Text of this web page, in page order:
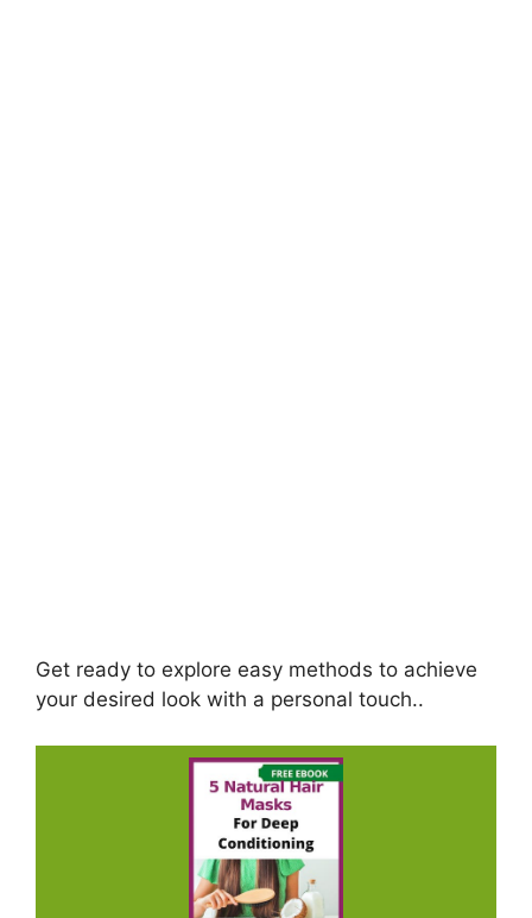
Get ready to explore easy methods to achieve
your desired look with a personal touch..